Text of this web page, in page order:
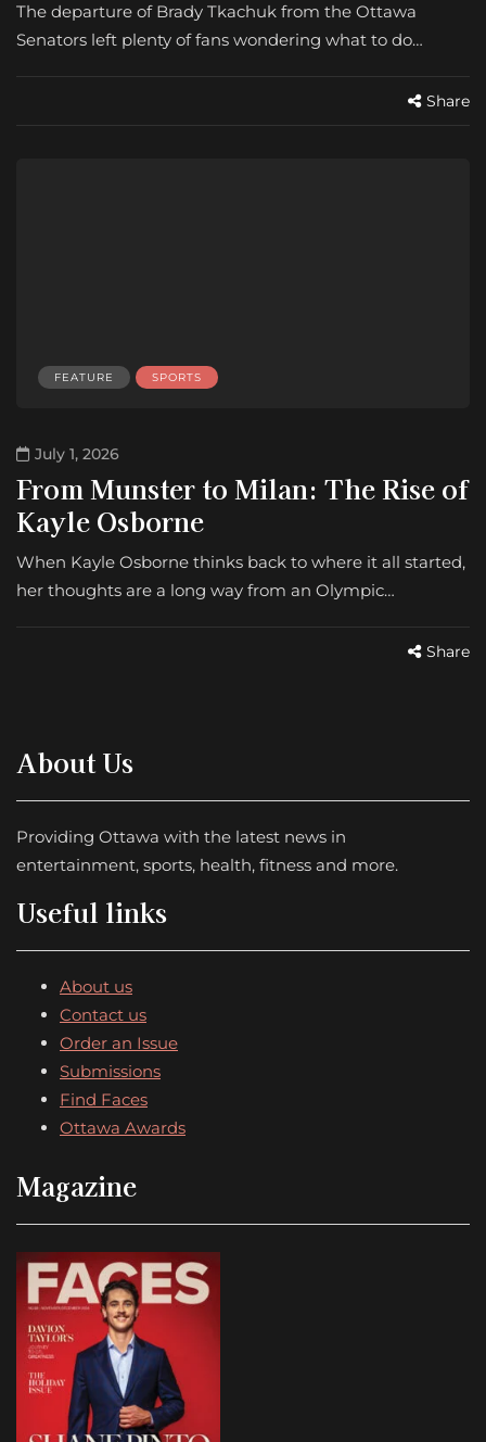
The departure of Brady Tkachuk from the Ottawa
Senators left plenty of fans wondering what to do…
Share
FEATURE SPORTS
July 1, 2026
From Munster to Milan: The Rise of
Kayle Osborne
When Kayle Osborne thinks back to where it all started,
her thoughts are a long way from an Olympic…
Share
About Us
Providing Ottawa with the latest news in
entertainment, sports, health, fitness and more.
Useful links
About us
Contact us
Order an Issue
Submissions
Find Faces
Ottawa Awards
Magazine